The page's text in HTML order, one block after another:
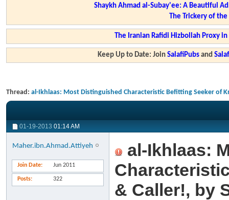
Shaykh Ahmad al-Subay'ee: A Beautiful
The Trickery of
The Iranian Rafidi Hizbollah Proxy
Keep Up to Date: JoinSalafiPubs and
Thread: al-Ikhlaas: Most Distinguished Characteristic Befitting Seeker of
01-19-2013 01:14 AM
Maher.ibn.Ahmad.Attiyeh
Join Date Jun 2011
Posts 322
al-Ikhlaas:
& Caller!, by